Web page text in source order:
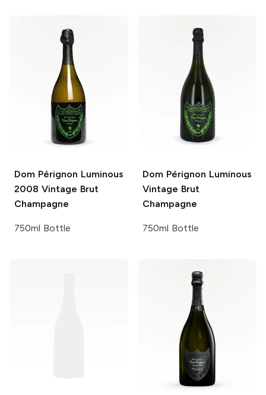
Dom Pérignon Luminous
2008 Vintage Brut
Champagne
750ml Bottle
Dom Pérignon Luminous
Vintage Brut
Champagne
750ml Bottle